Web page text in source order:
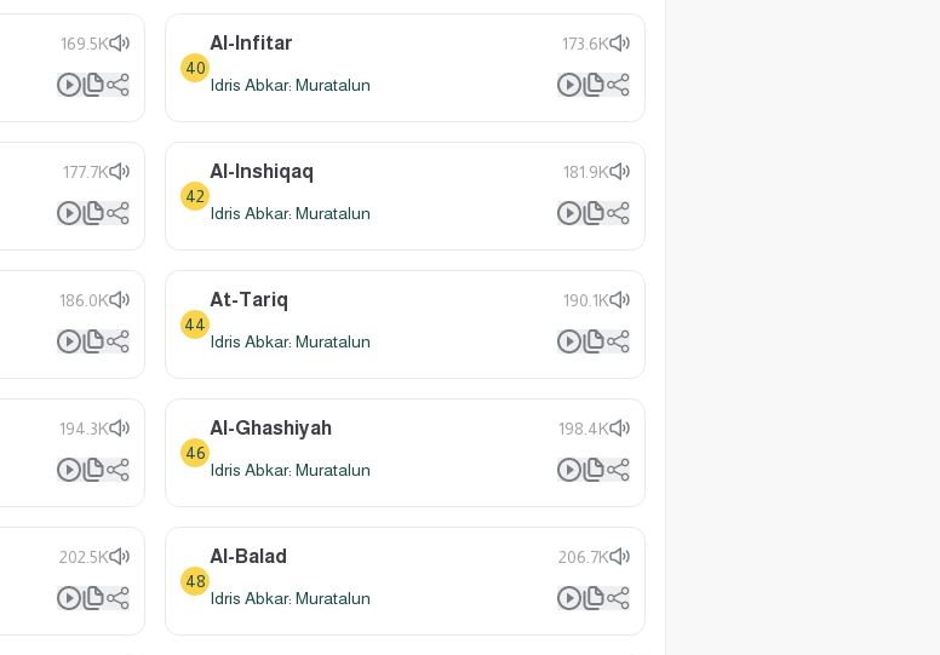
169.5K
40
Al-Infitar 173.6K
Idris Abkar: Muratalun
177.7K
42
Al-Inshiqaq 181.9K
Idris Abkar: Muratalun
186.0K
44
At-Tariq 190.1K
Idris Abkar: Muratalun
194.3K
46
Al-Ghashiyah 198.4K
Idris Abkar: Muratalun
202.5K
48
Al-Balad 206.7K
Idris Abkar: Muratalun